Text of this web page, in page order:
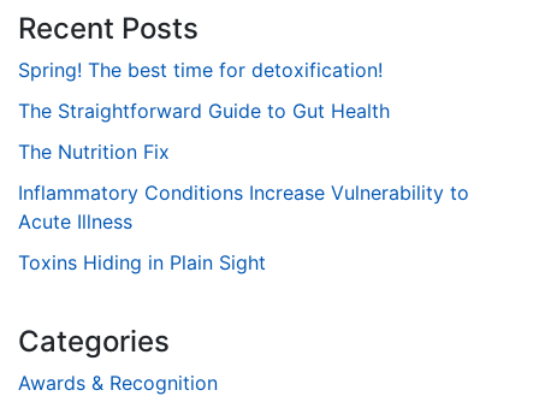
Recent Posts
Spring! The best time for detoxification!
The Straightforward Guide to Gut Health
The Nutrition Fix
Inflammatory Conditions Increase Vulnerability to
Acute Illness
Toxins Hiding in Plain Sight
Categories
Awards & Recognition